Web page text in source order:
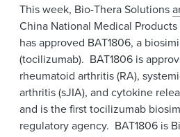
News & Events
Alumni
This week, Bio-Thera Solutions
China National Medical
has approved BAT1806, a
(tocilizumab). BAT1806 is
rheumatoid arthritis (RA),
arthritis (sJIA), and cytokine
and is the first tocilizumab
regulatory agency. BAT1806 is